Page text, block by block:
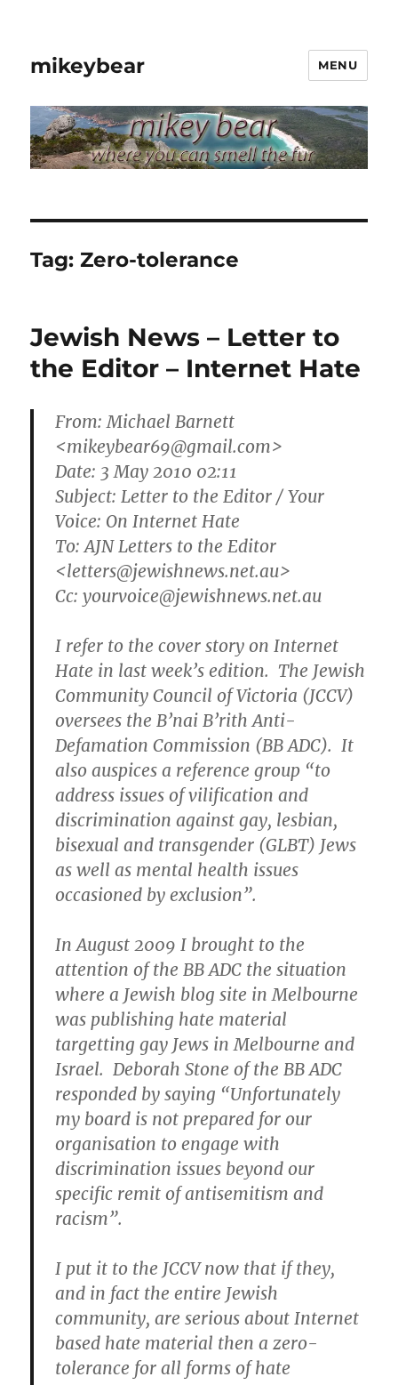
mikeybear MENU
Tag:Zero-tolerance
Jewish News – Letter to
the Editor – Internet Hate
From: Michael Barnett
<mikeybear69@gmail.com>
Date: 3 May 2010 02:11
Subject: Letter to the Editor / Your
Voice: On Internet Hate
To: AJN Letters to the Editor
<letters@jewishnews.net.au>
Cc: yourvoice@jewishnews.net.au
I refer to the cover story on Internet
Hate in last week’s edition. The Jewish
Community Council of Victoria (JCCV)
oversees the B’nai B’rith Anti-
Defamation Commission (BB ADC). It
also auspices a reference group “to
address issues of vilification and
discrimination against gay, lesbian,
bisexual and transgender (GLBT) Jews
as well as mental health issues
occasioned by exclusion”.
In August 2009 I brought to the
attention of the BB ADC the situation
where a Jewish blog site in Melbourne
was publishing hate material
targetting gay Jews in Melbourne and
Israel. Deborah Stone of the BB ADC
responded by saying “Unfortunately
my board is not prepared for our
organisation to engage with
discrimination issues beyond our
specific remit of antisemitism and
racism”.
I put it to the JCCV now that if they,
and in fact the entire Jewish
community, are serious about Internet
based hate material then a zero-
tolerance for all forms of hate